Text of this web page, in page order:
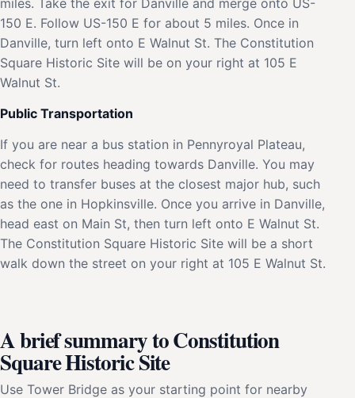
150 E. Follow US-150 E for about 5 miles. Once in
Danville, turn left onto E Walnut St. The Constitution
Square Historic Site will be on your right at 105 E
Walnut St.
Public Transportation
If you are near a bus station in Pennyroyal Plateau,
check for routes heading towards Danville. You may
need to transfer buses at the closest major hub, such
as the one in Hopkinsville. Once you arrive in Danville,
head east on Main St, then turn left onto E Walnut St.
The Constitution Square Historic Site will be a short
walk down the street on your right at 105 E Walnut St.
A brief summary to Constitution
Square Historic Site
Use Tower Bridge as your starting point for nearby